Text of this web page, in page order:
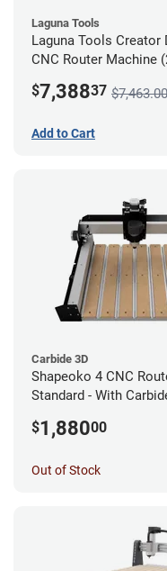
Laguna Tools
Laguna Tools Creator
CNC Router Machine
$7,38837 $7,463.00
Add to Cart
Carbide 3D
Shapeoko 4 CNC
Standard - With
$1,88000
Out of Stock